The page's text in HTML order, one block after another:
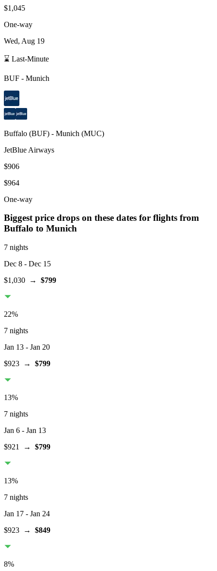
$1,045
One-way
Wed, Aug 19
⌛ Last-Minute
BUF - Munich
Buffalo (BUF) - Munich (MUC)
JetBlue Airways
$906
$964
One-way
Biggest price drops on these dates for flights from
Buffalo to Munich
7 nights
Dec 8 - Dec 15
$1,030 → $799
22%
7 nights
Jan 13 - Jan 20
$923 → $799
13%
7 nights
Jan 6 - Jan 13
$921
→ $799
13%
7 nights
Jan 17 - Jan 24
$923 → $849
8%